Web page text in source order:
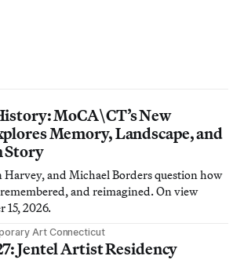
MoCA\CT’s New
Memory, Landscape, and
Story
Harvey, and Michael Borders question how
and reimagined. On view
15, 2026.
Art Connecticut
Jentel Artist Residency